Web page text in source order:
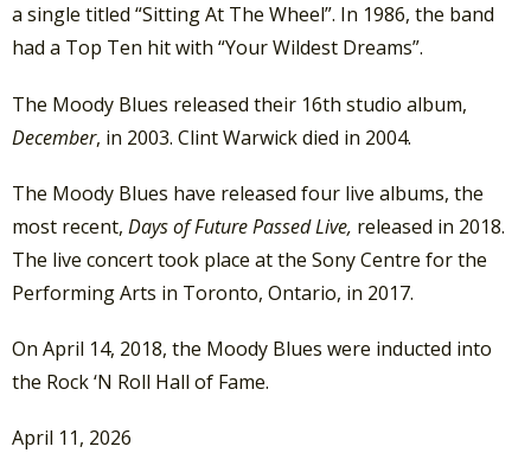
a single titled “Sitting At The Wheel”. In 1986, the band
had a Top Ten hit with “Your Wildest Dreams”.
The Moody Blues released their 16th studio album,
December, in 2003. Clint Warwick died in 2004.
The Moody Blues have released four live albums, the
most recent, Days of Future Passed Live, released in 2018.
The live concert took place at the Sony Centre for the
Performing Arts in Toronto, Ontario, in 2017.
On April 14, 2018, the Moody Blues were inducted into
the Rock ‘N Roll Hall of Fame.
April 11, 2026